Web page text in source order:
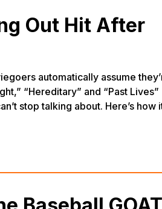
Out Hit After
automatically assume
“Hereditary” and “Past Lives”
stop talking about. Here’s how